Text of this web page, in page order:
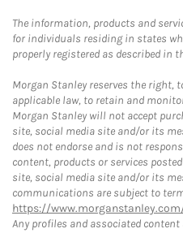
The information, products and
for individuals residing in states
properly registered as described in
Morgan Stanley reserves the right,
applicable law, to retain and
Morgan Stanley will not accept
site, social media site and/or its
does not endorse and is not
content, products or services
site, social media site and/or its
communications are subject to
https://
Any profiles and associated content